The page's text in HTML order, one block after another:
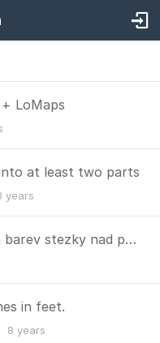
LoMaps
at least two parts
years
[CZ] LoMaps - vypnutí ikon barev stezky nad pěší cestou
in feet.
8 years